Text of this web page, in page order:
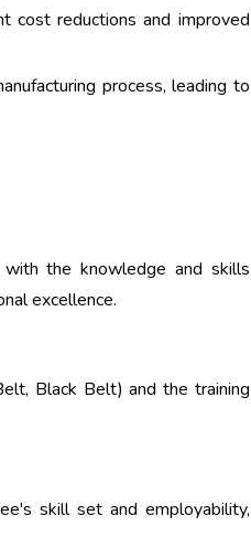
cost reductions and improved
process, leading to
the knowledge and skills
excellence.
Black Belt) and the training
skill set and employability,